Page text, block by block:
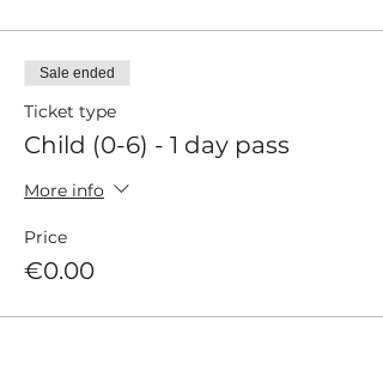
Sale ended
Ticket type
Child (0-6) - 1 day pass
More info
Price
€0.00